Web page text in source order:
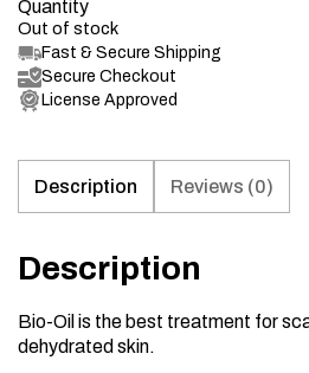
Quantity
Out of stock
Fast & Secure Shipping
Secure Checkout
License Approved
Description Reviews (0)
Description
Bio-Oil is the best treatment for
dehydrated skin.